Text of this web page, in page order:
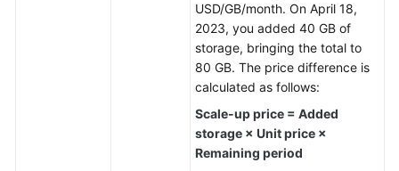
USD/GB/month. On April 18,
2023, you added 40 GB of
storage, bringing the total to
80 GB. The price difference is
calculated as follows:
Scale-up price = Added
storage × Unit price ×
Remaining period